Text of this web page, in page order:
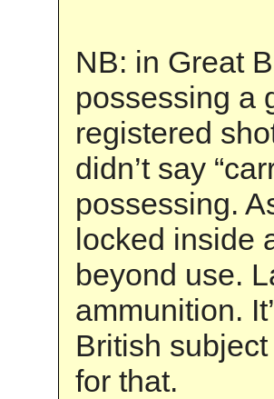
NB: in Great
possessing a
registered
didn’t say
possessing.
locked inside
beyond use.
ammunition.
British
for that.